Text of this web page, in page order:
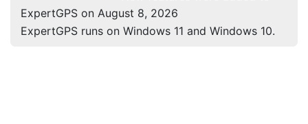
ExpertGPS on August 8, 2026
ExpertGPS runs on Windows 11 and Windows 10.